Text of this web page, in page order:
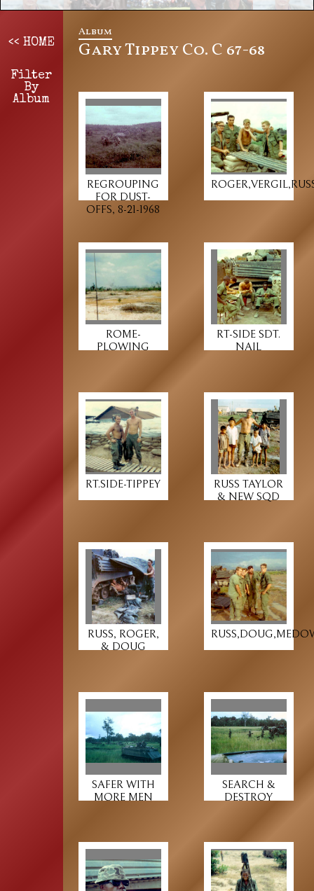
<< HOME
Filter
By
Album
Album
Gary Tippey Co. C 67-68
REGROUPING
FOR DUST-
OFFS, 8-21-1968
ROME-
PLOWING
RT-SIDE SDT.
NAIL
RT.SIDE-TIPPEY
RUSS TAYLOR
& NEW SQD
RUSS, ROGER,
& DOUG
SAFER WITH
MORE MEN
SEARCH &
DESTROY